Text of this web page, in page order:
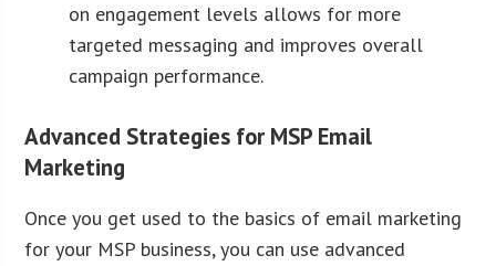
on engagement levels allows for more
targeted messaging and improves overall
campaign performance.
Advanced Strategies for MSP Email
Marketing
Once you get used to the basics of email marketing
for your MSP business, you can use advanced